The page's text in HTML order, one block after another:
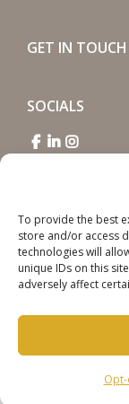
To provide the best
store and/or access
technologies will
unique IDs on this
adversely affect
GET IN TOUCH
SOCIALS
Copyright ©
Disclaimer
Cookie Policy
Privacy